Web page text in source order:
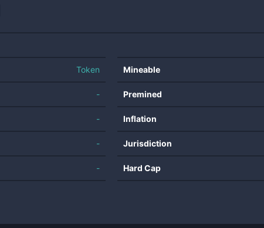
Token
-
-
-
-
Mineable
Premined
Inflation
Jurisdiction
Hard Cap